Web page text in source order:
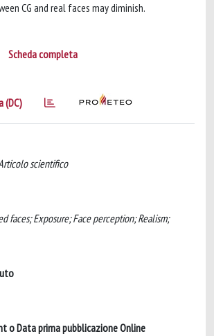
CG and real faces may diminish.
Scheda completa
(DC)
scientifico
faces; Exposure; Face perception; Realism;
o Data prima pubblicazione Online